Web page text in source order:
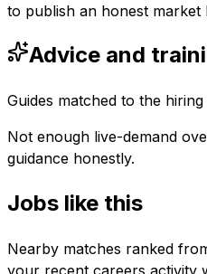
to publish an honest market
Advice and
Guides matched to the
Not enough live-demand
guidance honestly.
Jobs like this
Nearby matches ranked